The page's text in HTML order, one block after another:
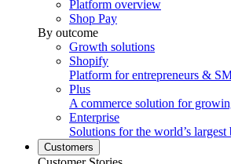
Platform overview
Shop Pay
By outcome
Growth solutions
Shopify
Platform for entrepreneurs &
Plus
A commerce solution for
Enterprise
Solutions for the world’s largest
Customers